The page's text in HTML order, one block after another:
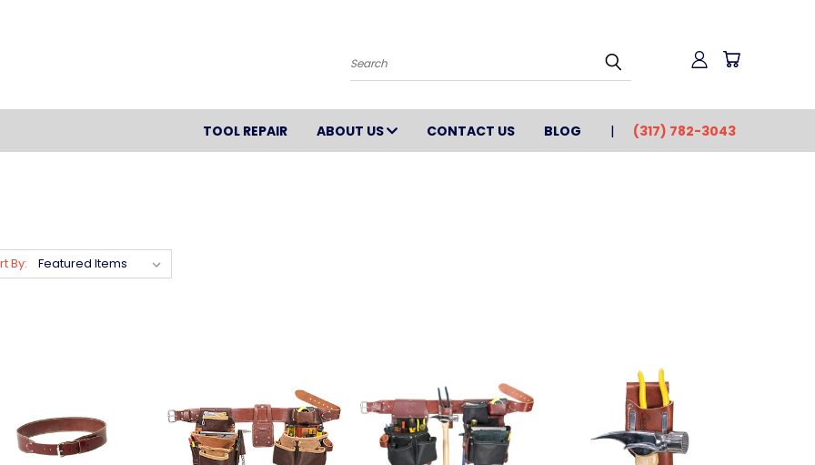
Search
TOOL REPAIR ABOUT US CONTACT US BLOG (317) 782-3043
By: